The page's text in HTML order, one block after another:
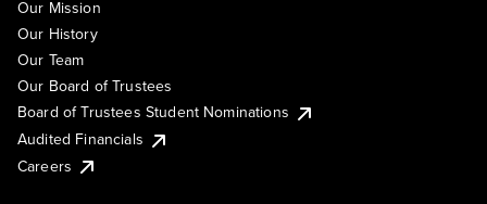
Our Mission
Our History
Our Team
Our Board of Trustees
Board of Trustees Student Nominations
Audited Financials
Careers